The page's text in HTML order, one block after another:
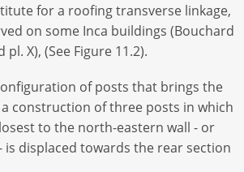
for a roofing transverse linkage,
on some Inca buildings (Bouchard
pl. X), (See Figure 11.2).
of posts that brings the
construction of three posts in which
to the north-eastern wall - or
displaced towards the rear section